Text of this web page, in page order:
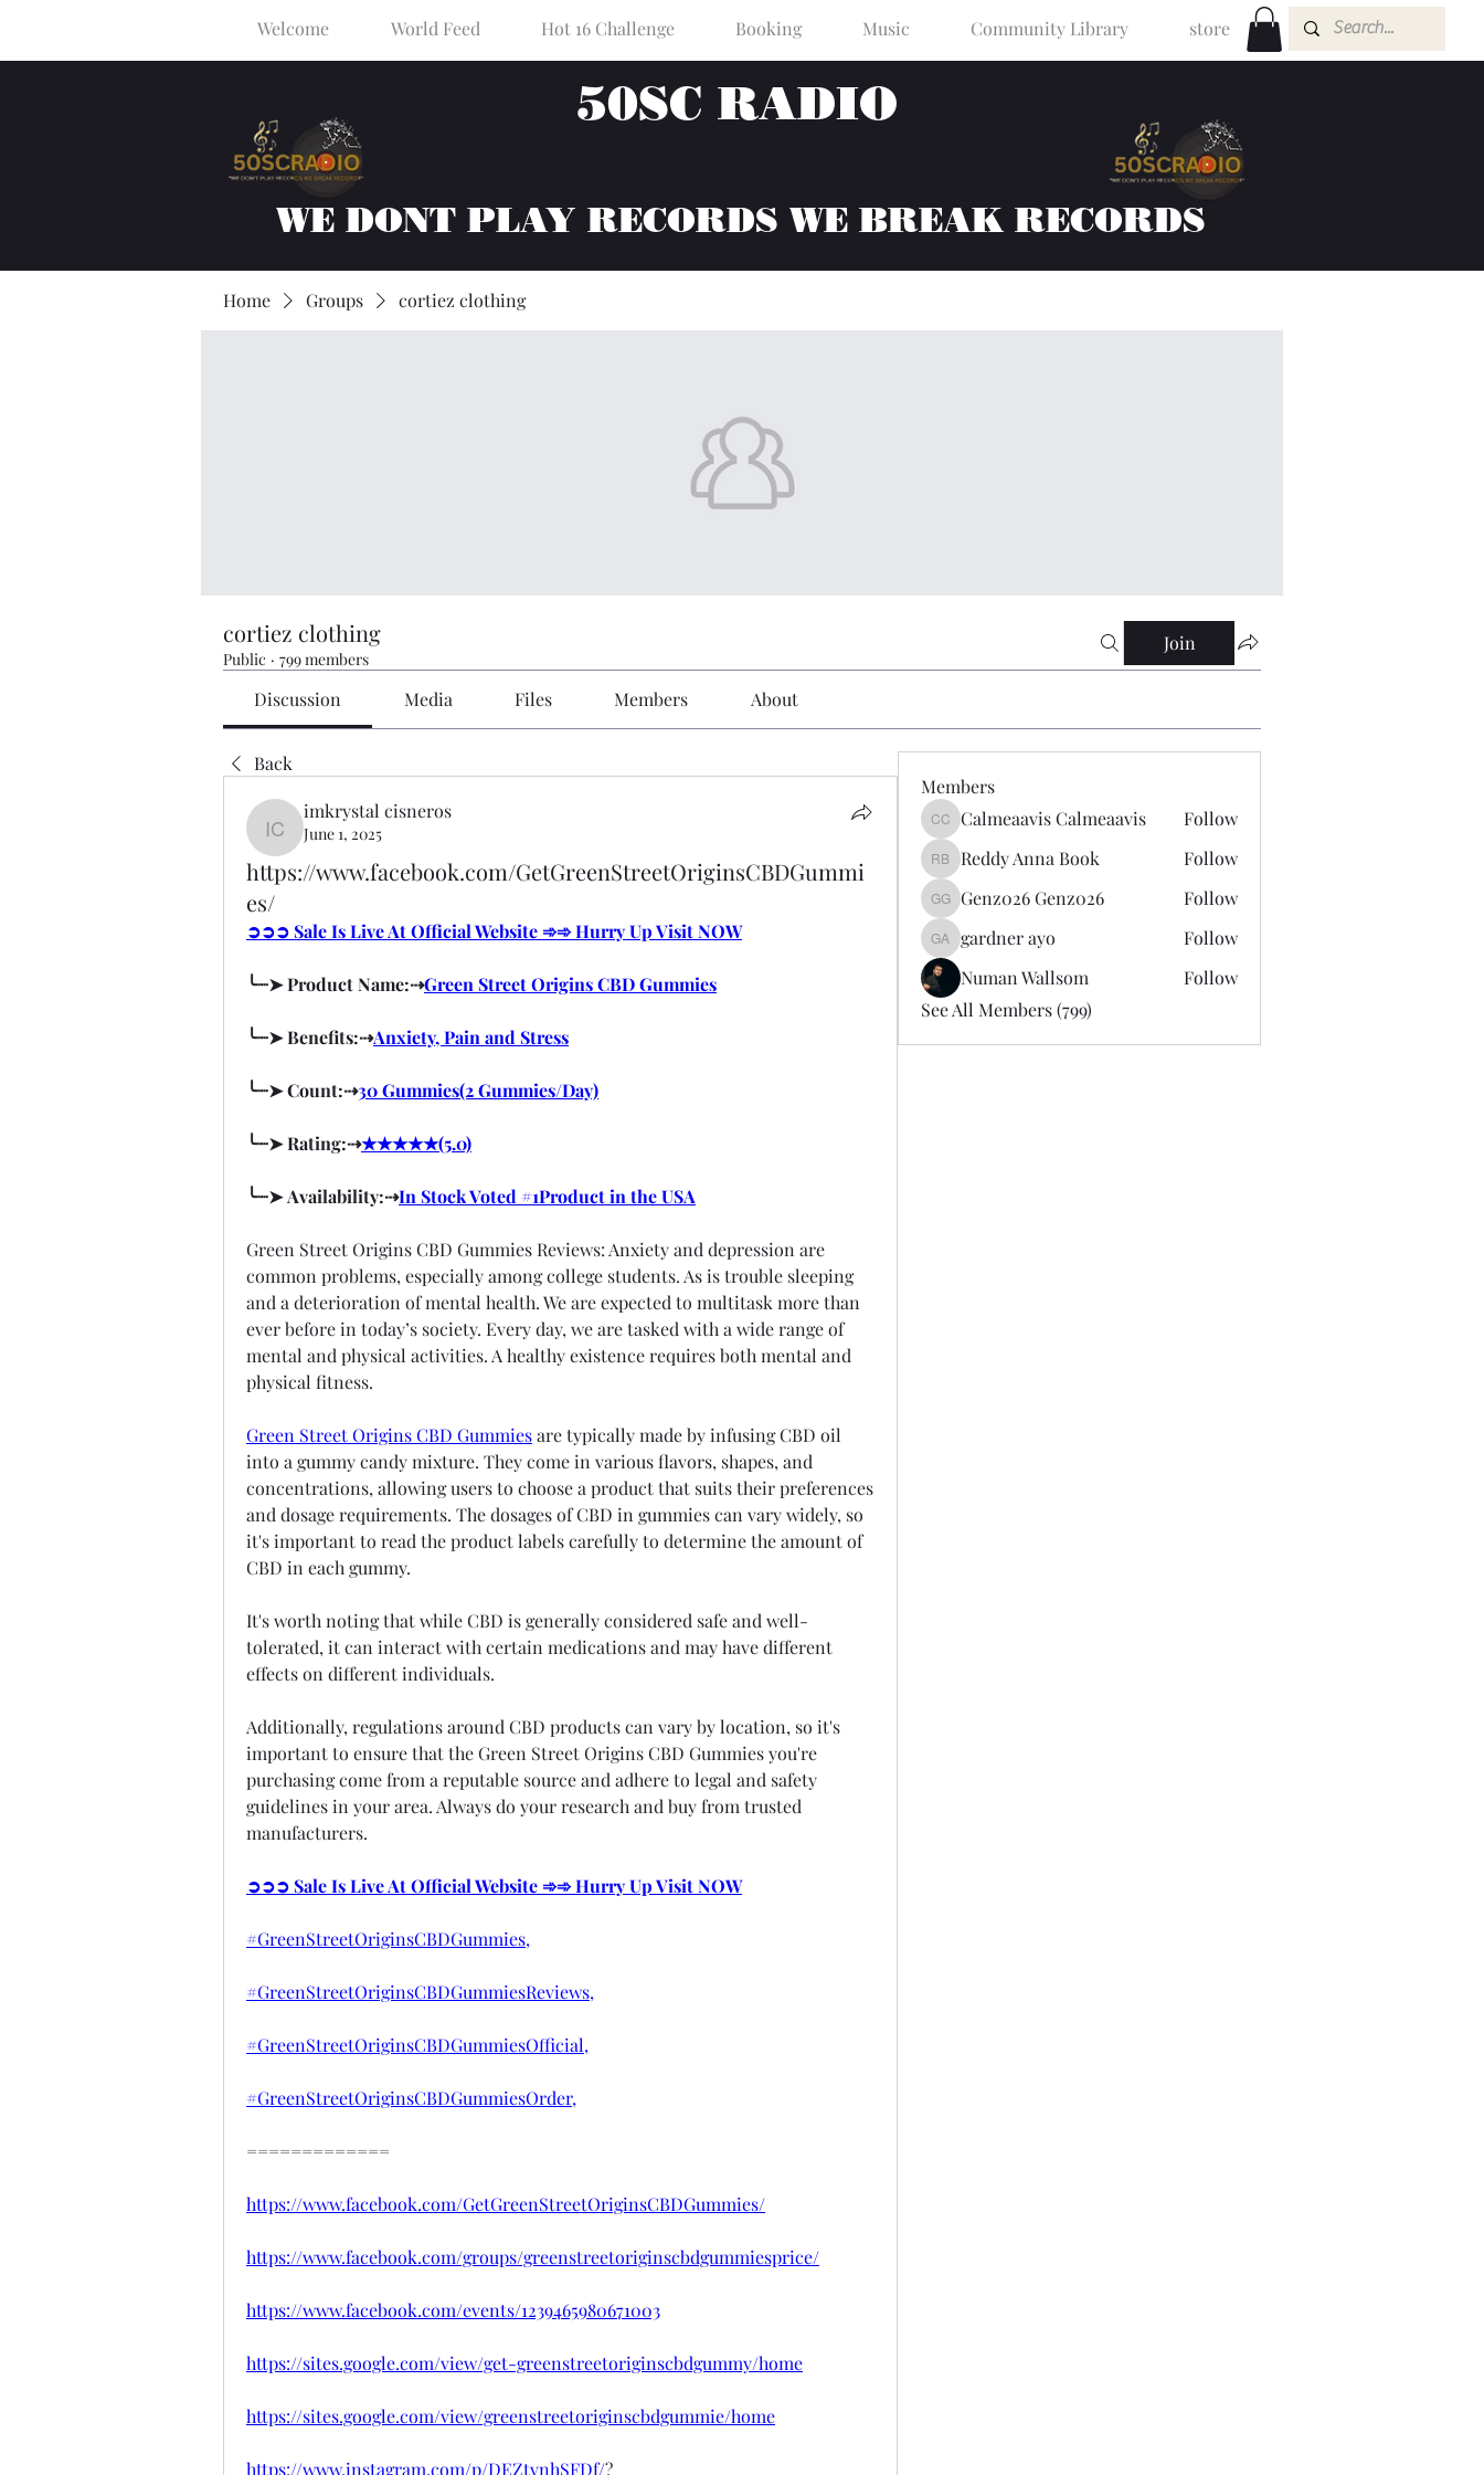
Welcome World Feed Hot 16 Challenge Booking Music Community Library store
50SC RADIO
WE DONT PLAY RECORDS WE BREAK RECORDS
Home Groups cortiez clothing
cortiez clothing
Public · 799 members
Join
Discussion Media Files Members About
Back
imkrystal cisneros
imkrystal cisneros
June 1, 2025
https://www.facebook.com/GetGreenStreetOriginsCBDGummi
es/
➲➲➲ Sale Is Live At Official Website ➾➾ Hurry Up Visit NOW
╰┈➤ Product Name:⇢Green Street Origins CBD Gummies
╰┈➤ Benefits:⇢Anxiety, Pain and Stress
╰┈➤ Count:⇢30 Gummies(2 Gummies/Day)
╰┈➤ Rating:⇢★★★★★(5.0)
╰┈➤ Availability:⇢In Stock Voted #1Product in the USA
Green Street Origins CBD Gummies Reviews: Anxiety and depression are
common problems, especially among college students. As is trouble sleeping
and a deterioration of mental health. We are expected to multitask more than
ever before in today’s society. Every day, we are tasked with a wide range of
mental and physical activities. A healthy existence requires both mental and
physical fitness.
Green Street Origins CBD Gummies are typically made by infusing CBD oil
into a gummy candy mixture. They come in various flavors, shapes, and
concentrations, allowing users to choose a product that suits their preferences
and dosage requirements. The dosages of CBD in gummies can vary widely, so
it's important to read the product labels carefully to determine the amount of
CBD in each gummy.
It's worth noting that while CBD is generally considered safe and well-
tolerated, it can interact with certain medications and may have different
effects on different individuals.
Additionally, regulations around CBD products can vary by location, so it's
important to ensure that the Green Street Origins CBD Gummies you're
purchasing come from a reputable source and adhere to legal and safety
guidelines in your area. Always do your research and buy from trusted
manufacturers.
➲➲➲ Sale Is Live At Official Website ➾➾ Hurry Up Visit NOW
#GreenStreetOriginsCBDGummies,
#GreenStreetOriginsCBDGummiesReviews,
#GreenStreetOriginsCBDGummiesOfficial,
#GreenStreetOriginsCBDGummiesOrder,
=============
https://www.facebook.com/GetGreenStreetOriginsCBDGummies/
https://www.facebook.com/groups/greenstreetoriginscbdgummiesprice/
https://www.facebook.com/events/1239465980671003
https://sites.google.com/view/get-greenstreetoriginscbdgummy/home
https://sites.google.com/view/greenstreetoriginscbdgummie/home
https://www.instagram.com/p/DEZtvnhSFDf/?
Members
Calmeaavis Calmeaavis
Calmeaavis Calmeaavis Follow
Reddy Anna Book
Reddy Anna Book Follow
Genz026 Genz026
Genz026 Genz026 Follow
gardner ayo
gardner ayo
Follow
Numan Wallsom
Follow
See All Members (799)